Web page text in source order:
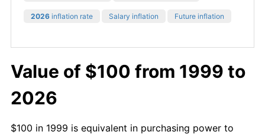
2026 inflation rate Salary inflation Future inflation
Value of $100 from 1999 to
2026
$100 in 1999 is equivalent in purchasing power to